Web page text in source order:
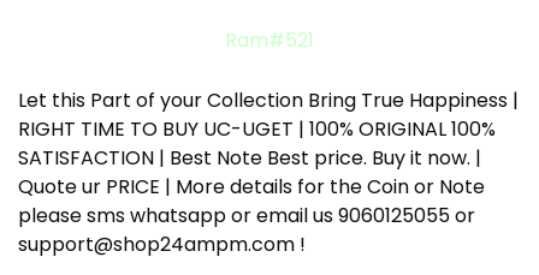
Ram#521
Let this Part of your Collection Bring True Happiness |
RIGHT TIME TO BUY UC-UGET | 100% ORIGINAL 100%
SATISFACTION | Best Note Best price. Buy it now. |
Quote ur PRICE | More details for the Coin or Note
please sms whatsapp or email us 9060125055 or
support@shop24ampm.com !